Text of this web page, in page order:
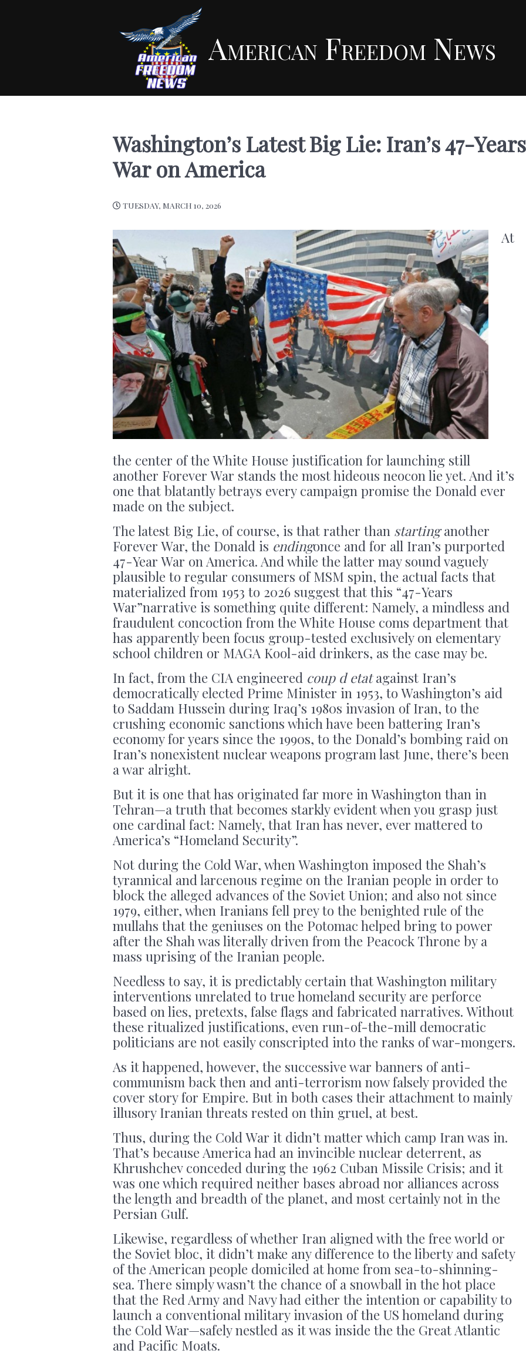
American Freedom News
Washington’s Latest Big Lie: Iran’s 47-Years
War on America
TUESDAY, MARCH 10, 2026
At
the center of the White House justification for launching still
another Forever War stands the most hideous neocon lie yet. And it’s
one that blatantly betrays every campaign promise the Donald ever
made on the subject.
The latest Big Lie, of course, is that rather than startinganother
Forever War, the Donald is endingonce and for all Iran’s purported
47-Year War on America. And while the latter may sound vaguely
plausible to regular consumers of MSM spin, the actual facts that
materialized from 1953 to 2026 suggest that this “47-Years
War”narrative is something quite different: Namely, a mindless and
fraudulent concoction from the White House coms department that
has apparently been focus group-tested exclusively on elementary
school children or MAGA Kool-aid drinkers, as the case may be.
In fact, from the CIA engineered coup d etatagainst Iran’s
democratically elected Prime Minister in 1953, to Washington’s aid
to Saddam Hussein during Iraq’s 1980s invasion of Iran, to the
crushing economic sanctions which have been battering Iran’s
economy for years since the 1990s, to the Donald’s bombing raid on
Iran’s nonexistent nuclear weapons program last June, there’s been
a war alright.
But it is one that has originated far more in Washington than in
Tehran—a truth that becomes starkly evident when you grasp just
one cardinal fact: Namely, that Iran has never, ever mattered to
America’s “Homeland Security”.
Not during the Cold War, when Washington imposed the Shah’s
tyrannical and larcenous regime on the Iranian people in order to
block the alleged advances of the Soviet Union; and also not since
1979, either, when Iranians fell prey to the benighted rule of the
mullahs that the geniuses on the Potomac helped bring to power
after the Shah was literally driven from the Peacock Throne by a
mass uprising of the Iranian people.
Needless to say, it is predictably certain that Washington military
interventions unrelated to true homeland security are perforce
based on lies, pretexts, false flags and fabricated narratives. Without
these ritualized justifications, even run-of-the-mill democratic
politicians are not easily conscripted into the ranks of war-mongers.
As it happened, however, the successive war banners of anti-
communism back then and anti-terrorism now falsely provided the
cover story for Empire. But in both cases their attachment to mainly
illusory Iranian threats rested on thin gruel, at best.
Thus, during the Cold War it didn’t matter which camp Iran was in.
That’s because America had an invincible nuclear deterrent, as
Khrushchev conceded during the 1962 Cuban Missile Crisis; and it
was one which required neither bases abroad nor alliances across
the length and breadth of the planet, and most certainly not in the
Persian Gulf.
Likewise, regardless of whether Iran aligned with the free world or
the Soviet bloc, it didn’t make any difference to the liberty and safety
of the American people domiciled at home from sea-to-shinning-
sea. There simply wasn’t the chance of a snowball in the hot place
that the Red Army and Navy had either the intention or capability to
launch a conventional military invasion of the US homeland during
the Cold War—safely nestled as it was inside the the Great Atlantic
and Pacific Moats.